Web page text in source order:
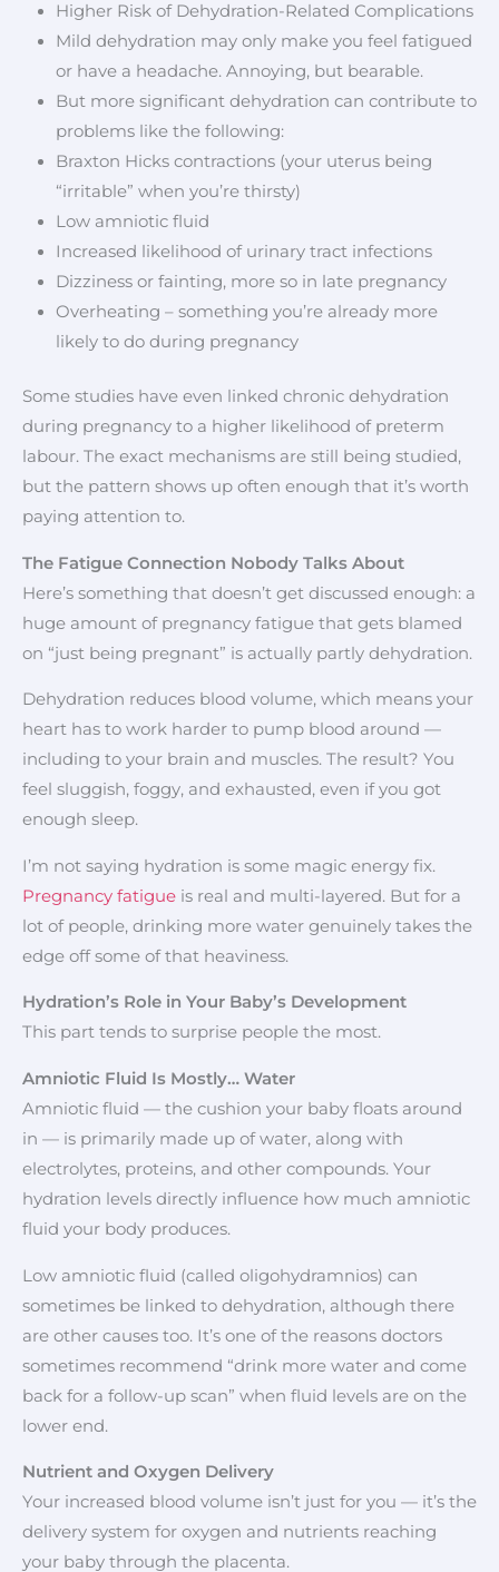
Higher Risk of Dehydration-Related Complications
Mild dehydration may only make you feel fatigued
or have a headache. Annoying, but bearable.
But more significant dehydration can contribute to
problems like the following:
Braxton Hicks contractions (your uterus being
“irritable” when you’re thirsty)
Low amniotic fluid
Increased likelihood of urinary tract infections
Dizziness or fainting, more so in late pregnancy
Overheating – something you’re already more
likely to do during pregnancy
Some studies have even linked chronic dehydration
during pregnancy to a higher likelihood of preterm
labour. The exact mechanisms are still being studied,
but the pattern shows up often enough that it’s worth
paying attention to.
The Fatigue Connection Nobody Talks About
Here’s something that doesn’t get discussed enough: a
huge amount of pregnancy fatigue that gets blamed
on “just being pregnant” is actually partly dehydration.
Dehydration reduces blood volume, which means your
heart has to work harder to pump blood around —
including to your brain and muscles. The result? You
feel sluggish, foggy, and exhausted, even if you got
enough sleep.
I’m not saying hydration is some magic energy fix.
Pregnancy fatigue is real and multi-layered. But for a
lot of people, drinking more water genuinely takes the
edge off some of that heaviness.
Hydration’s Role in Your Baby’s Development
This part tends to surprise people the most.
Amniotic Fluid Is Mostly… Water
Amniotic fluid — the cushion your baby floats around
in — is primarily made up of water, along with
electrolytes, proteins, and other compounds. Your
hydration levels directly influence how much amniotic
fluid your body produces.
Low amniotic fluid (called oligohydramnios) can
sometimes be linked to dehydration, although there
are other causes too. It’s one of the reasons doctors
sometimes recommend “drink more water and come
back for a follow-up scan” when fluid levels are on the
lower end.
Nutrient and Oxygen Delivery
Your increased blood volume isn’t just for you — it’s the
delivery system for oxygen and nutrients reaching
your baby through the placenta.